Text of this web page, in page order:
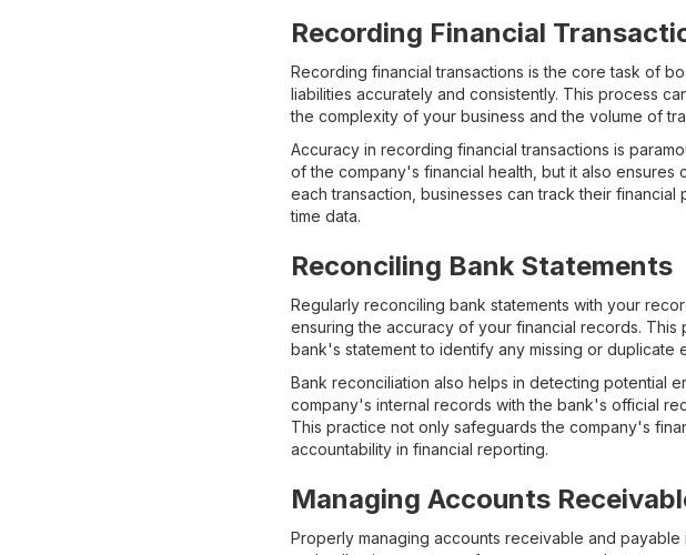
Recording Financial
Recording financial transactions is the core task of
liabilities accurately and consistently. This process
the complexity of your business and the volume of
Accuracy in recording financial transactions is
of the company's financial health, but it also ensures
each transaction, businesses can track their
time data.
Reconciling Bank Statements
Regularly reconciling bank statements with your
ensuring the accuracy of your financial records.
bank's statement to identify any missing or duplicate
Bank reconciliation also helps in detecting potential
company's internal records with the bank's official
This practice not only safeguards the company's
accountability in financial reporting.
Managing Accounts
Properly managing accounts receivable and